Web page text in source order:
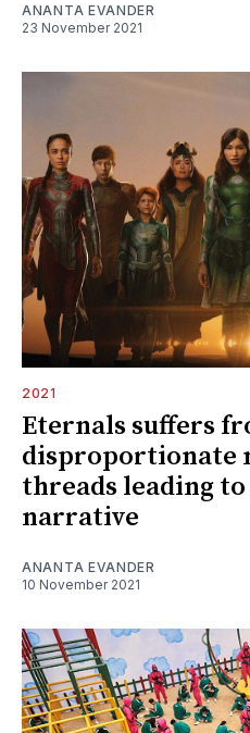
ANANTA EVANDER
23 November 2021
2021
Eternals suffers
disproportionate
threads leading
narrative
ANANTA EVANDER
10 November 2021